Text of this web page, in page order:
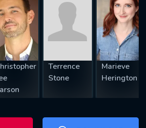
Terrence
Stone
Marieve
Herington
SUBMIT